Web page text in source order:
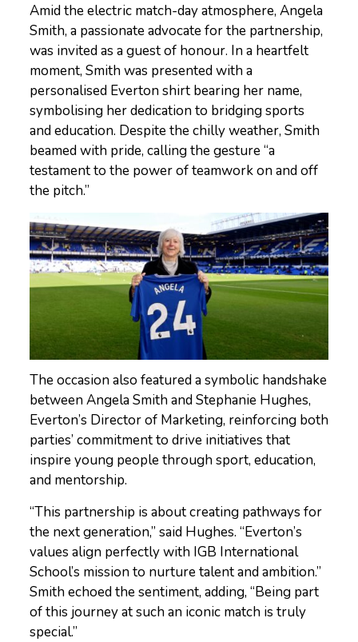
Amid the electric match-day atmosphere, Angela
Smith, a passionate advocate for the partnership,
was invited as a guest of honour. In a heartfelt
moment, Smith was presented with a
personalised Everton shirt bearing her name,
symbolising her dedication to bridging sports
and education. Despite the chilly weather, Smith
beamed with pride, calling the gesture “a
testament to the power of teamwork on and off
the pitch.”
The occasion also featured a symbolic handshake
between Angela Smith and Stephanie Hughes,
Everton’s Director of Marketing, reinforcing both
parties’ commitment to drive initiatives that
inspire young people through sport, education,
and mentorship.
“This partnership is about creating pathways for
the next generation,” said Hughes. “Everton’s
values align perfectly with IGB International
School’s mission to nurture talent and ambition.”
Smith echoed the sentiment, adding, “Being part
of this journey at such an iconic match is truly
special.”